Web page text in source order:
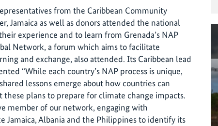
from the Caribbean Community
Jamaica as well as donors attended the national
experience and to learn from Grenada’s NAP
Network, a forum which aims to facilitate
and exchange, also attended. Its Caribbean lead
“While each country’s NAP process is unique,
lessons emerge about how countries can
plans to prepare for climate change impacts.
member of our network, engaging with
Jamaica, Albania and the Philippines to identify its